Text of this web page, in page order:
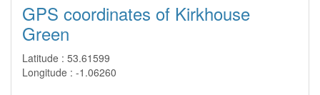
GPS coordinates of Kirkhouse
Green
Latitude : 53.61599
Longitude : -1.06260